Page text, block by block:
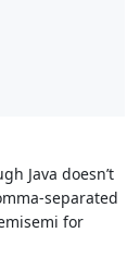
Java doesn’t
separated
for